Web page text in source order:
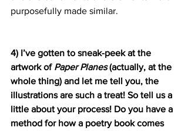
purposefully made similar.
4) I’ve gotten to sneak-peek at the
artwork of Paper Planes (actually, at the
whole thing) and let me tell you, the
illustrations are such a treat! So tell us a
little about your process! Do you have a
method for how a poetry book comes